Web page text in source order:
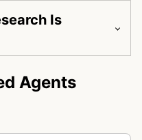
Is
Agents